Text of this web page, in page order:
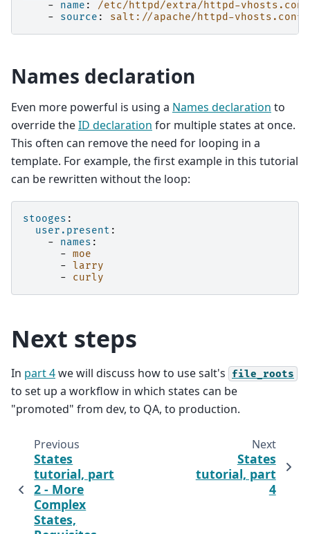
-
name :
/etc/httpd/extra/httpd-vhosts.conf
-
source : salt://apache/httpd-vhosts.conf
Names declaration
Even more powerful is using a Names declaration to
override theID declaration for multiple states at once.
This often can remove the need for looping in a
template. For example, the first example in this tutorial
can be rewritten without the loop:
stooges :
user.present :
-
names :
- moe
- larry
-
curly
Next steps
In part 4we will discuss how to use salt's file_roots
to set up a workflow in which states can be
"promoted" from dev, to QA, to production.
Previous
States
tutorial, part
2 - More
Complex
States,
Next
States
tutorial, part
4